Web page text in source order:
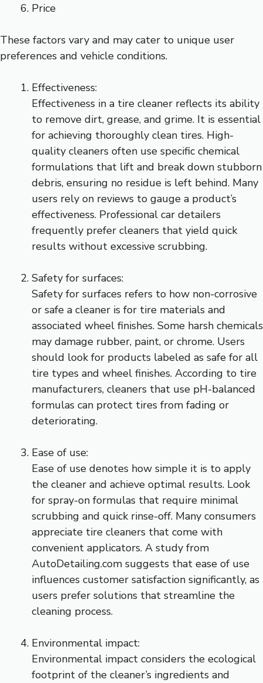
Price
These factors vary and may cater to unique user
preferences and vehicle conditions.
Effectiveness:
Effectiveness in a tire cleaner reflects its ability
to remove dirt, grease, and grime. It is essential
for achieving thoroughly clean tires. High-
quality cleaners often use specific chemical
formulations that lift and break down stubborn
debris, ensuring no residue is left behind. Many
users rely on reviews to gauge a product’s
effectiveness. Professional car detailers
frequently prefer cleaners that yield quick
results without excessive scrubbing.
Safety for surfaces:
Safety for surfaces refers to how non-corrosive
or safe a cleaner is for tire materials and
associated wheel finishes. Some harsh chemicals
may damage rubber, paint, or chrome. Users
should look for products labeled as safe for all
tire types and wheel finishes. According to tire
manufacturers, cleaners that use pH-balanced
formulas can protect tires from fading or
deteriorating.
Ease of use:
Ease of use denotes how simple it is to apply
the cleaner and achieve optimal results. Look
for spray-on formulas that require minimal
scrubbing and quick rinse-off. Many consumers
appreciate tire cleaners that come with
convenient applicators. A study from
AutoDetailing.com suggests that ease of use
influences customer satisfaction significantly, as
users prefer solutions that streamline the
cleaning process.
Environmental impact:
Environmental impact considers the ecological
footprint of the cleaner’s ingredients and